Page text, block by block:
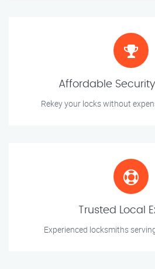
Affordable
Rekey your locks without
Trusted Local
Experienced locksmiths